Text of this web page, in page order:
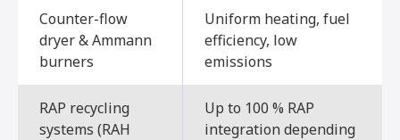
Counter-flow
dryer & Ammann
burners
Uniform heating, fuel
efficiency, low
emissions
RAP recycling
systems (RAH
Up to 100 % RAP
integration depending